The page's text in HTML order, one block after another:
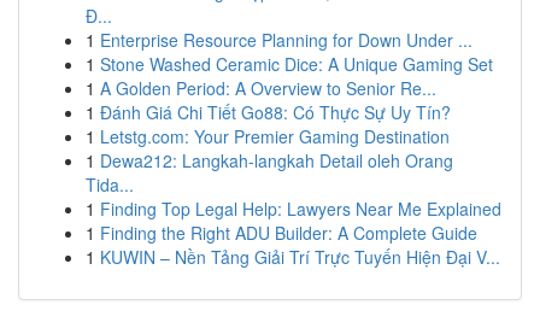
Đ...
1 Enterprise Resource Planning for Down Under ...
1 Stone Washed Ceramic Dice: A Unique Gaming Set
1 A Golden Period: A Overview to Senior Re...
1 Đánh Giá Chi Tiết Go88: Có Thực Sự Uy Tín?
1 Letstg.com: Your Premier Gaming Destination
1 Dewa212: Langkah-langkah Detail oleh Orang
Tida...
1 Finding Top Legal Help: Lawyers Near Me Explained
1 Finding the Right ADU Builder: A Complete Guide
1 KUWIN – Nền Tảng Giải Trí Trực Tuyến Hiện Đại V...